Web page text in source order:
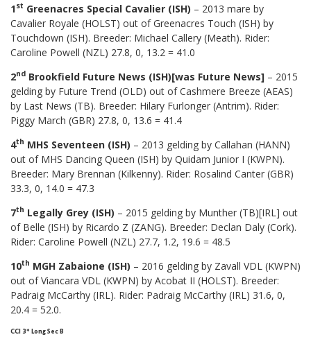
1st Greenacres Special Cavalier (ISH) – 2013 mare by
Cavalier Royale (HOLST) out of Greenacres Touch (ISH) by
Touchdown (ISH). Breeder: Michael Callery (Meath). Rider:
Caroline Powell (NZL) 27.8, 0, 13.2 = 41.0
2nd Brookfield Future News (ISH)[was Future News] – 2015
gelding by Future Trend (OLD) out of Cashmere Breeze (AEAS)
by Last News (TB). Breeder: Hilary Furlonger (Antrim). Rider:
Piggy March (GBR) 27.8, 0, 13.6 = 41.4
4th MHS Seventeen (ISH) – 2013 gelding by Callahan (HANN)
out of MHS Dancing Queen (ISH) by Quidam Junior I (KWPN).
Breeder: Mary Brennan (Kilkenny). Rider: Rosalind Canter (GBR)
33.3, 0, 14.0 = 47.3
7th Legally Grey (ISH) – 2015 gelding by Munther (TB)[IRL] out
of Belle (ISH) by Ricardo Z (ZANG). Breeder: Declan Daly (Cork).
Rider: Caroline Powell (NZL) 27.7, 1.2, 19.6 = 48.5
10th MGH Zabaione (ISH) – 2016 gelding by Zavall VDL (KWPN)
out of Viancara VDL (KWPN) by Acobat II (HOLST). Breeder:
Padraig McCarthy (IRL). Rider: Padraig McCarthy (IRL) 31.6, 0,
20.4 = 52.0.
CCI 3* Long Sec B